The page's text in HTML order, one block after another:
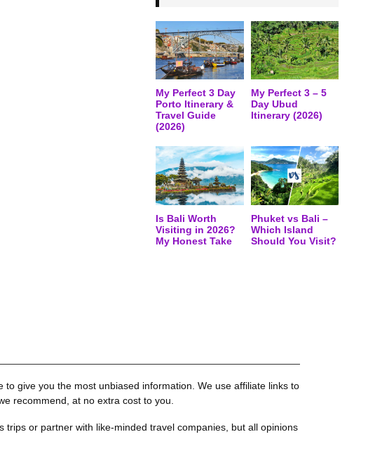
My Perfect 3 Day
Porto Itinerary &
Travel Guide
(2026)
My Perfect 3 – 5
Day Ubud
Itinerary (2026)
Is Bali Worth
Visiting in 2026?
My Honest Take
Phuket vs Bali –
Which Island
Should You Visit?
give you the most unbiased information. We use affiliate links to
recommend, at no extra cost to you.
trips or partner with like-minded travel companies, but all opinions